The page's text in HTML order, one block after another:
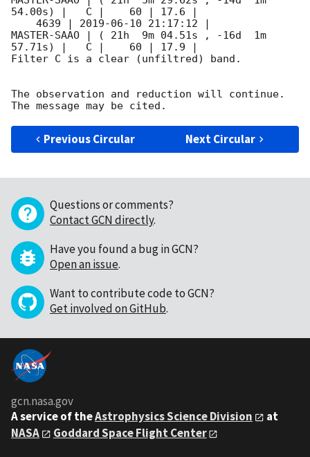
54.00s) |   C |    60 | 17.6 |
    4639 |
2019-06-10 21:17:12
MASTER-SAAO | ( 21h  9m 04.51s , -16d  1m
57.71s) |   C |    60 | 17.9 |
Filter C is a clear (unfiltred) band.
The observation and reduction will continue.
Previous Circular Next Circular
Questions or comments?
Contact GCN directly.
Have you found a bug in GCN?
Open an issue.
Want to contribute code to GCN?
Get involved on GitHub.
gcn.nasa.gov
A service of theAstrophysics Science Division
at
NASA
Goddard Space Flight Center